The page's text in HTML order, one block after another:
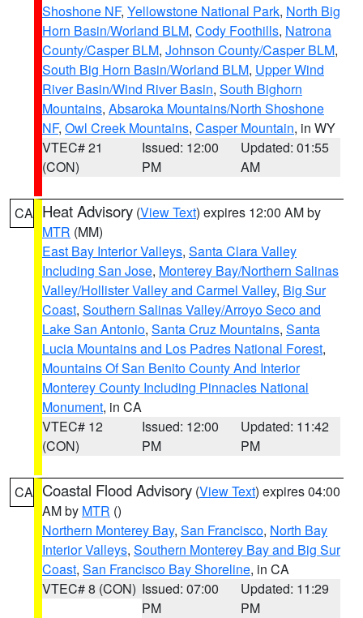
Shoshone NF, Yellowstone National Park, North Big
Horn Basin/Worland BLM, Cody Foothills, Natrona
County/Casper BLM, Johnson County/Casper BLM,
South Big Horn Basin/Worland BLM, Upper Wind
River Basin/Wind River Basin, South Bighorn
Mountains, Absaroka Mountains/North Shoshone
NF, Owl Creek Mountains, Casper Mountain, in WY
VTEC# 21
(CON)
Issued: 12:00
PM
Updated: 01:55
AM
CA Heat Advisory (View Text) expires 12:00 AM by
MTR (MM)
East Bay Interior Valleys, Santa Clara Valley
Including San Jose, Monterey Bay/Northern Salinas
Valley/Hollister Valley and Carmel Valley, Big Sur
Coast, Southern Salinas Valley/Arroyo Seco and
Lake San Antonio, Santa Cruz Mountains, Santa
Lucia Mountains and Los Padres National Forest,
Mountains Of San Benito County And Interior
Monterey County Including Pinnacles National
Monument, in CA
VTEC# 12
(CON)
Issued: 12:00
PM
Updated: 11:42
PM
CA Coastal Flood Advisory (View Text) expires 04:00
AM by MTR ()
Northern Monterey Bay, San Francisco, North Bay
Interior Valleys, Southern Monterey Bay and Big Sur
Coast, San Francisco Bay Shoreline, in CA
VTEC# 8 (CON) Issued: 07:00
PM
Updated: 11:29
PM